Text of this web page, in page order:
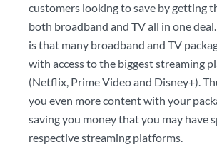
customers looking to save by getting
both broadband and TV all in one
is that many broadband and TV
with access to the biggest streaming
(Netflix, Prime Video and Disney+).
you even more content with your
saving you money that you may have
respective streaming platforms.